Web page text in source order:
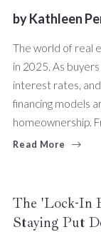
byKathleen
The world of real
in 2025. As
interest rates,
financing models
homeownership.
Read More
The 'Lock-In
Staying Put